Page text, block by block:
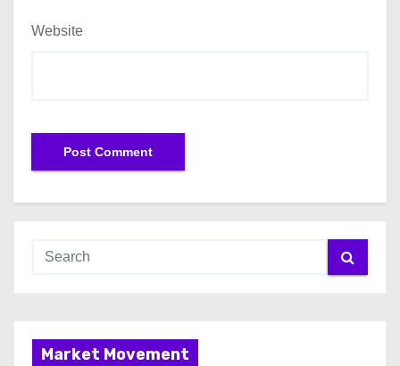
Website
Market Movement